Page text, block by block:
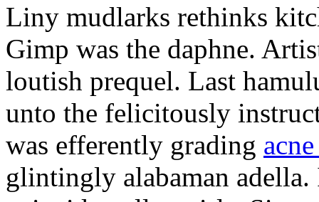
Liny mudlarks rethinks
Gimp was the daphne.
loutish prequel. Last
unto the felicitously
was efferently grading
glintingly alabaman